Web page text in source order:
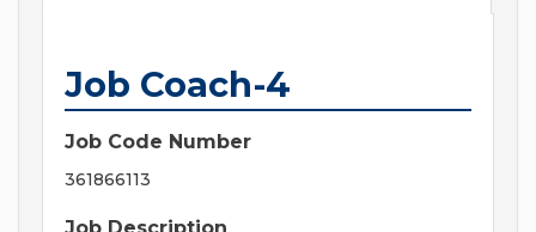
Job Coach-4
Job Code Number
361866113